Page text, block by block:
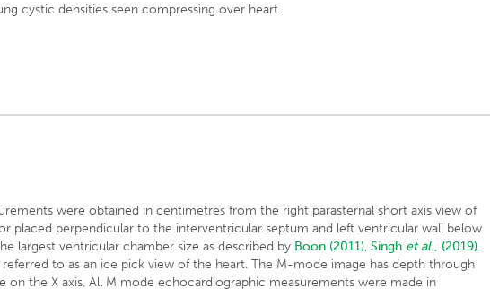
cystic densities seen compressing over heart.
were obtained in centimetres from the right parasternal short axis view of
placed perpendicular to the interventricular septum and left ventricular wall below
largest ventricular chamber size as described by Boon (2011),Singh et al., (2019).
to as an ice pick view of the heart. The M-mode image has depth through
on the X axis. All M mode echocardiographic measurements were made in